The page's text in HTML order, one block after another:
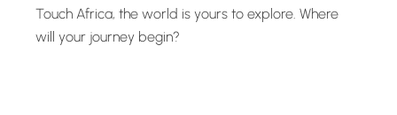
Touch Africa, the world is yours to explore. Where
will your journey begin?